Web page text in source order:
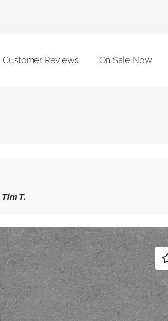
Customer Reviews On Sale Now
Tim T.